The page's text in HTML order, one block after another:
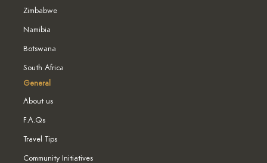
Zimbabwe
Namibia
Botswana
South Africa
General
About us
F.A.Qs
Travel Tips
Community Initiatives